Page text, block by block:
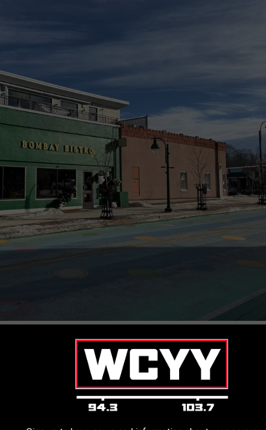
day. A lunch service that runs from 11am until 3pm following
website
to reflect the dishes they'll be serving from their grand